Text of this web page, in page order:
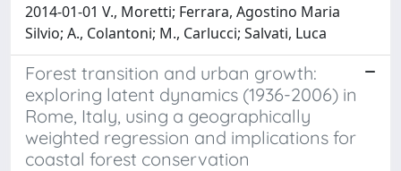
2014-01-01 V., Moretti; Ferrara, Agostino Maria
Silvio; A., Colantoni; M., Carlucci; Salvati, Luca
Forest transition and urban growth:
exploring latent dynamics (1936-2006) in
Rome, Italy, using a geographically
weighted regression and implications for
coastal forest conservation